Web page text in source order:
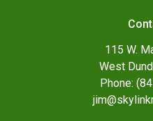
115 W.
West
Phone: